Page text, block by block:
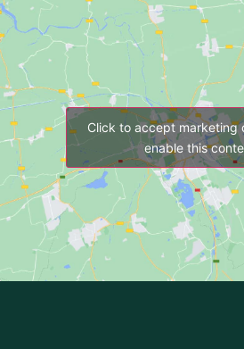
Click to accept marketing
enable this